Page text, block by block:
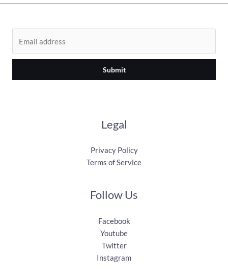
Submit
Legal
Privacy Policy
Terms of Service
Follow Us
Facebook
Youtube
Twitter
Instagram